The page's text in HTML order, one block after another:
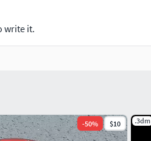
write it.
-50% $10 .3dm